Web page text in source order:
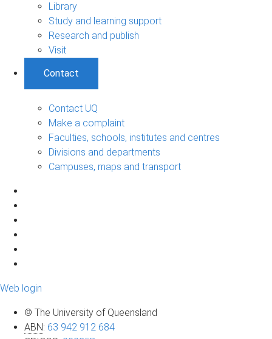
Library
Study and learning support
Research and publish
Visit
Contact
Contact UQ
Make a complaint
Faculties, schools, institutes and centres
Divisions and departments
Campuses, maps and transport
Web login
© The University of Queensland
ABN: 63 942 912 684